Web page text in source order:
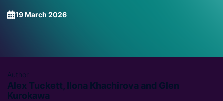
19 March 2026
Author
Alex Tuckett, Ilona Khachirova and Glen
Kurokawa